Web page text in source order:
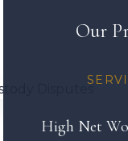
Our
High Net